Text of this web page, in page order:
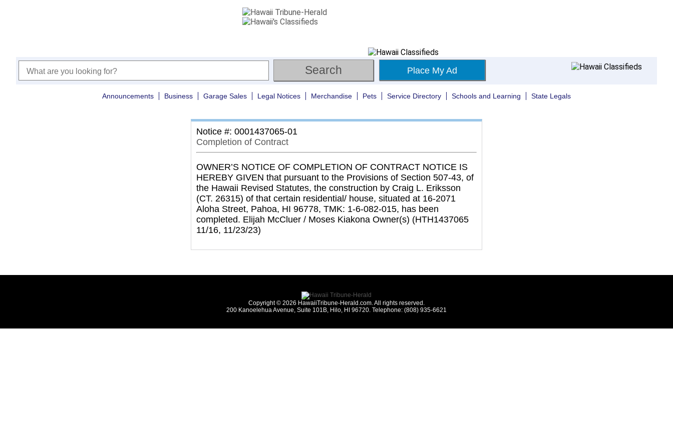
Place My Ad
Announcements Business Garage Sales Legal Notices Merchandise Pets Service Directory Schools and Learning State Legals
Notice #: 0001437065-01
Completion of Contract
OWNER’S NOTICE OF COMPLETION OF CONTRACT NOTICE IS
HEREBY GIVEN that pursuant to the Provisions of Section 507-43, of
the Hawaii Revised Statutes, the construction by Craig L. Eriksson
(CT. 26315) of that certain residential/ house, situated at 16-2071
Aloha Street, Pahoa, HI 96778, TMK: 1-6-082-015, has been
completed. Elijah McCluer / Moses Kiakona Owner(s) (HTH1437065
11/16, 11/23/23)
Copyright © 2026 HawaiiTribune-Herald.com. All rights reserved.
200 Kanoelehua Avenue, Suite 101B, Hilo, HI 96720. Telephone: (808) 935-6621